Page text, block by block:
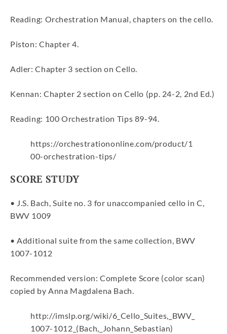
Reading: Orchestration Manual, chapters on the cello.
Piston: Chapter 4.
Adler: Chapter 3 section on Cello.
Kennan: Chapter 2 section on Cello (pp. 24-2, 2nd Ed.)
Reading: 100 Orchestration Tips 89-94.
https://orchestrationonline.com/product/1
00-orchestration-tips/
SCORE STUDY
• J.S. Bach, Suite no. 3 for unaccompanied cello in C,
BWV 1009
• Additional suite from the same collection, BWV
1007-1012
Recommended version: Complete Score (color scan)
copied by Anna Magdalena Bach.
http://imslp.org/wiki/6_Cello_Suites,_BWV_
1007-1012_(Bach,_Johann_Sebastian)